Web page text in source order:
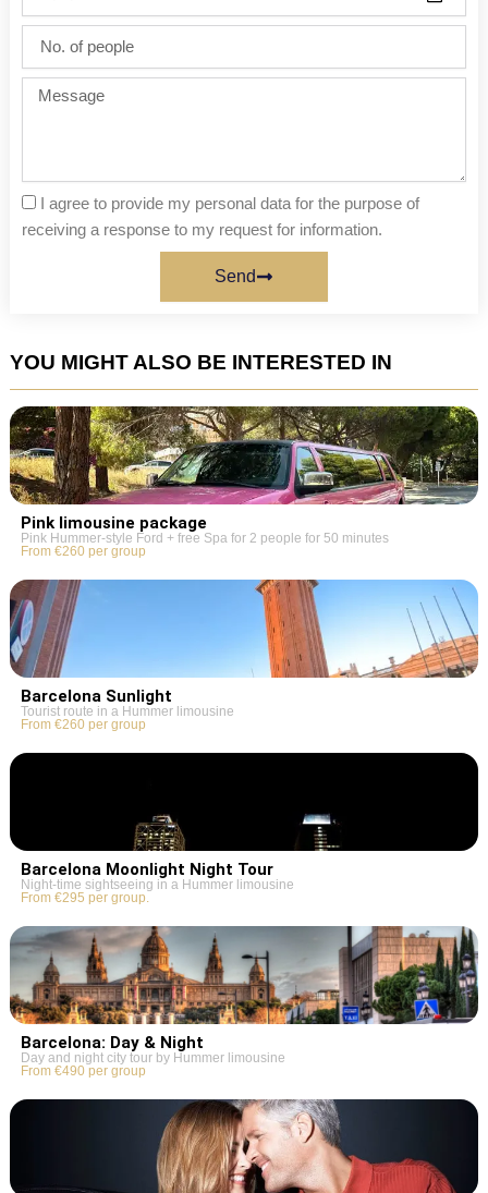
people
Message
I agree to provide my personal data for the purpose of
receiving a response to my request for information.
Send
YOU MIGHT ALSO BE INTERESTED IN
Pink limousine package
Pink Hummer-style Ford + free Spa for 2 people for 50 minutes
From €260 per group
Barcelona Sunlight
Tourist route in a Hummer limousine
From €260 per group
Barcelona Moonlight Night Tour
Night-time sightseeing in a Hummer limousine
From €295 per group.
Barcelona: Day & Night
Day and night city tour by Hummer limousine
From €490 per group